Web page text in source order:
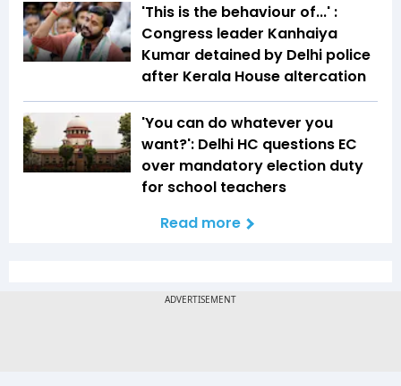
'This is the behaviour of...' :
Congress leader Kanhaiya
Kumar detained by Delhi police
after Kerala House altercation
'You can do whatever you
want?': Delhi HC questions EC
over mandatory election duty
for school teachers
Read more